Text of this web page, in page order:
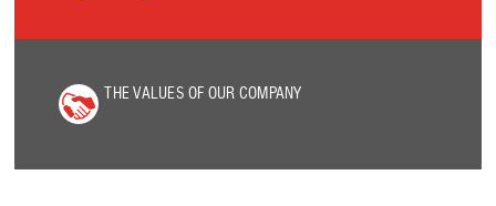
THE VALUES OF OUR COMPANY